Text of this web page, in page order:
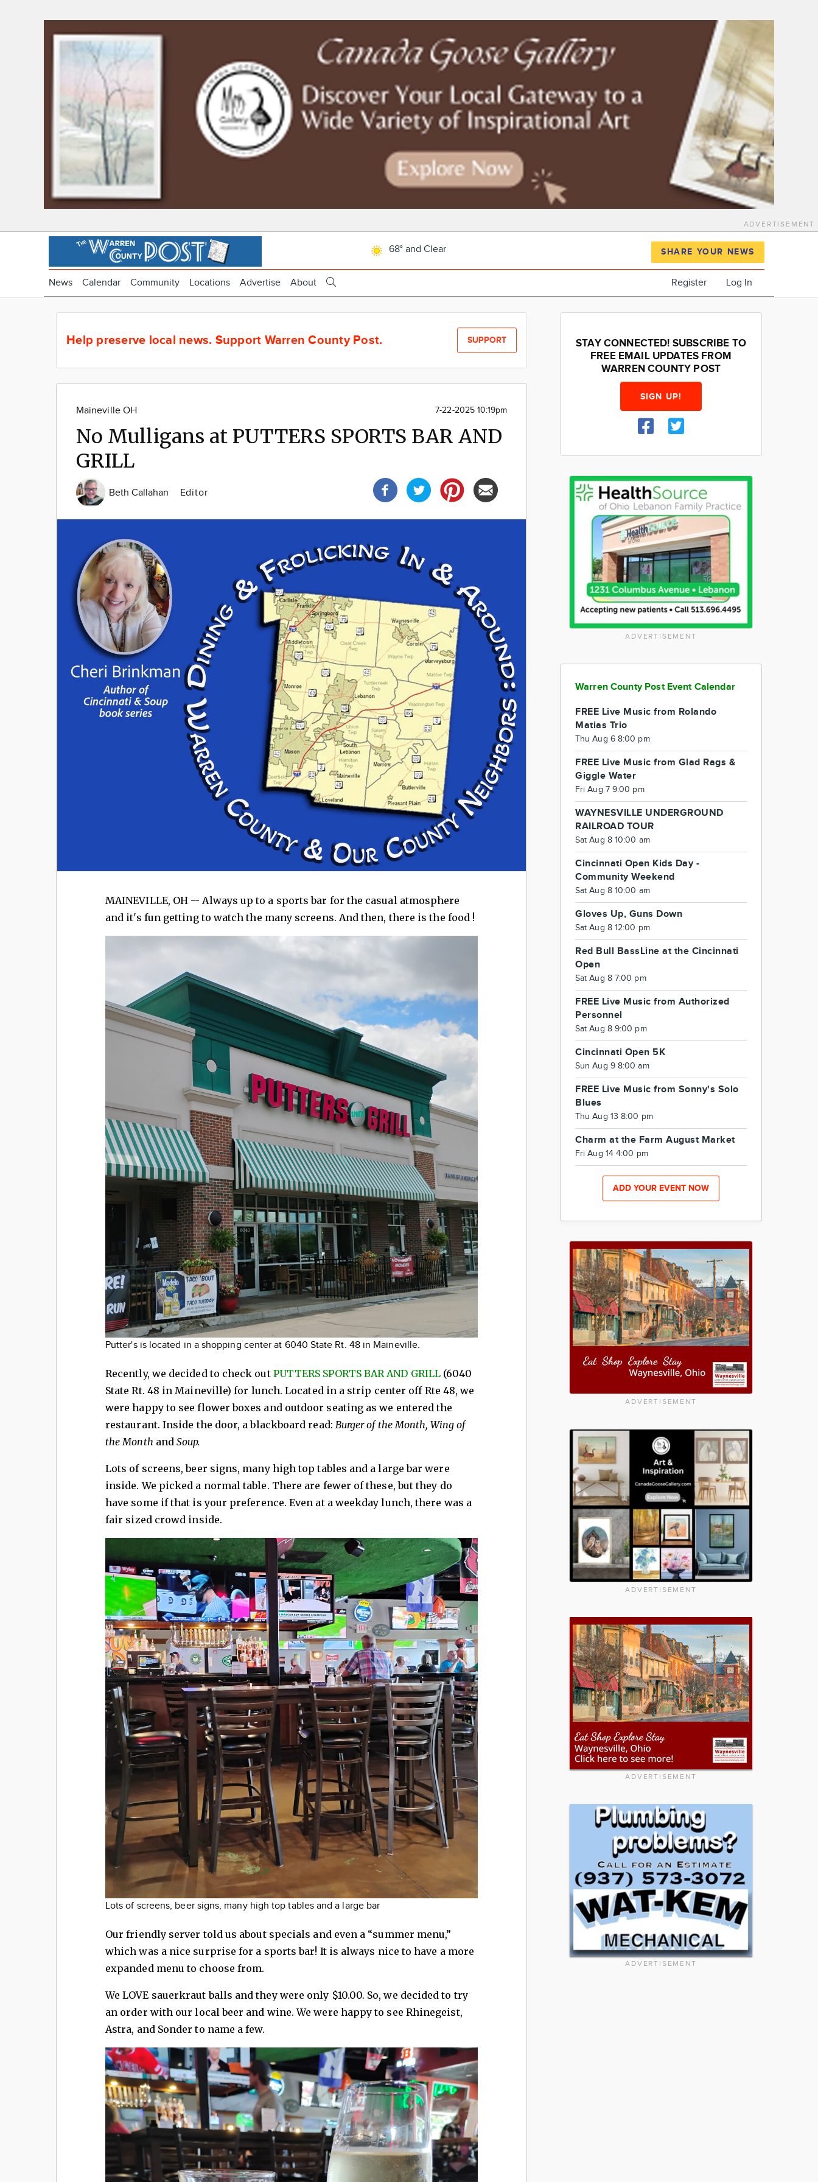
ADVERTISEMENT
68° and Clear SHARE YOUR NEWS
News Calendar Community Locations Advertise About Register Log In
Help preserve local news. Support Warren County Post. SUPPORT
Maineville OH 7-22-2025 10:19pm
No Mulligans at PUTTERS SPORTS BAR AND
GRILL
Beth Callahan Editor
MAINEVILLE, OH -- Always up to a sports bar for the casual atmosphere
and it's fun getting to watch the many screens. And then, there is the food !
Putter's is located in a shopping center at 6040 State Rt. 48 in Maineville.
Recently, we decided to check out PUTTERS SPORTS BAR AND GRILL(6040
State Rt. 48 in Maineville) for lunch. Located in a strip center off Rte 48, we
were happy to see flower boxes and outdoor seating as we entered the
restaurant. Inside the door, a blackboard read: Burger of the Month, Wing of
the Month andSoup.
Lots of screens, beer signs, many high top tables and a large bar were
inside. We picked a normal table. There are fewer of these, but they do
have some if that is your preference. Even at a weekday lunch, there was a
fair sized crowd inside.
Lots of screens, beer signs, many high top tables and a large bar
Our friendly server told us about specials and even a “summer menu,”
which was a nice surprise for a sports bar! It is always nice to have a more
expanded menu to choose from.
We LOVE sauerkraut balls and they were only $10.00. So, we decided to try
an order with our local beer and wine. We were happy to see Rhinegeist,
Astra, and Sonder to name a few.
STAY CONNECTED! SUBSCRIBE TO
FREE EMAIL UPDATES FROM
WARREN COUNTY POST
SIGN UP!
ADVERTISEMENT
Warren County Post Event Calendar
FREE Live Music from Rolando
Matias Trio
Thu Aug 6 8:00 pm
FREE Live Music from Glad Rags &
Giggle Water
Fri Aug 7 9:00 pm
WAYNESVILLE UNDERGROUND
RAILROAD TOUR
Sat Aug 8 10:00 am
Cincinnati Open Kids Day -
Community Weekend
Sat Aug 8 10:00 am
Gloves Up, Guns Down
Sat Aug 8 12:00 pm
Red Bull BassLine at the Cincinnati
Open
Sat Aug 8 7:00 pm
FREE Live Music from Authorized
Personnel
Sat Aug 8 9:00 pm
Cincinnati Open 5K
Sun Aug 9 8:00 am
FREE Live Music from Sonny's Solo
Blues
Thu Aug 13 8:00 pm
Charm at the Farm August Market
Fri Aug 14 4:00 pm
ADD YOUR EVENT NOW
ADVERTISEMENT
ADVERTISEMENT
ADVERTISEMENT
ADVERTISEMENT